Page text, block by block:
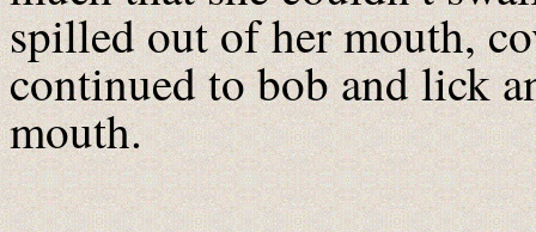
spilled out of her mouth,
continued to bob and lick
mouth.